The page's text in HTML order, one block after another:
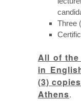
Three
All of the
in
(3)
Athens.